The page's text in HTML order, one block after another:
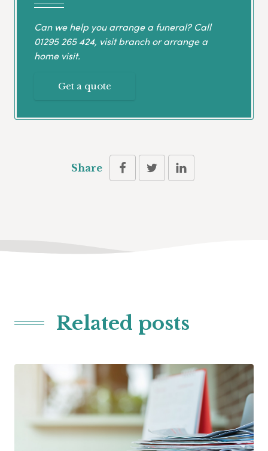
Can we help you arrange a funeral? Call
01295 265 424, visit branch or arrange a
home visit.
Get a quote
Share
Related posts